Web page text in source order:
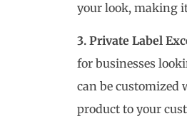
your look, making
3. Private Label
for businesses
can be customized
product to your